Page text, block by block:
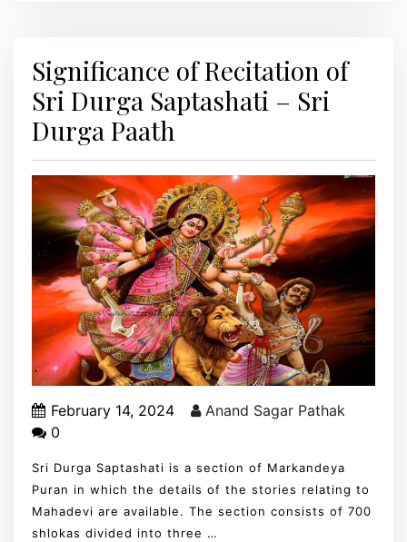
Significance of Recitation of
Sri Durga Saptashati – Sri
Durga Paath
February 14, 2024
Anand Sagar Pathak
0
Sri Durga Saptashati is a section of Markandeya
Puran in which the details of the stories relating to
Mahadevi are available. The section consists of 700
shlokas divided into three …